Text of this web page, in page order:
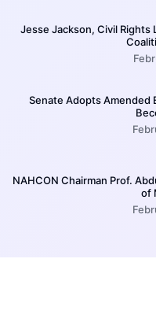
Jesse Jackson, Civil Rights
Senate Adopts Amended
NAHCON Chairman Prof.
of